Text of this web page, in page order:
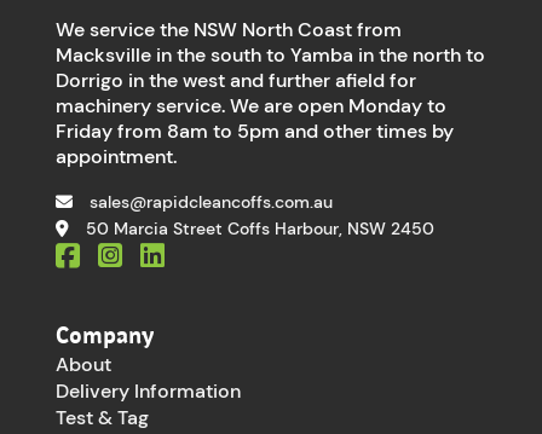
We service the NSW North Coast from
Macksville in the south to Yamba in the north to
Dorrigo in the west and further afield for
machinery service. We are open Monday to
Friday from 8am to 5pm and other times by
appointment.
sales@rapidcleancoffs.com.au
50 Marcia Street Coffs Harbour, NSW 2450
Company
About
Delivery Information
Test & Tag